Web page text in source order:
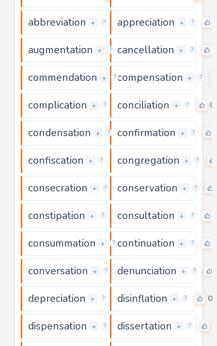
abbreviation + ? 0
appreciation + ?
augmentation + ? 0
cancellation + ?
commendation + ? 0
compensation + ?
complication + ? 0
conciliation + ? 0
condensation + ? 0
confirmation + ?
confiscation + ? 0
congregation + ?
consecration + ? 0
conservation + ?
constipation + ? 0
consultation + ?
consummation + ? 0
continuation + ?
conversation + ? 0
denunciation + ?
depreciation + ? 0
disinflation + ? 0
dispensation + ? 0
dissertation + ?